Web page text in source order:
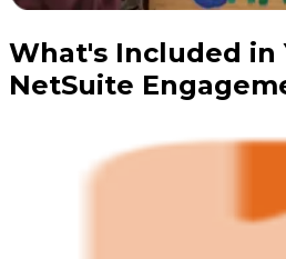
What's Included in
NetSuite